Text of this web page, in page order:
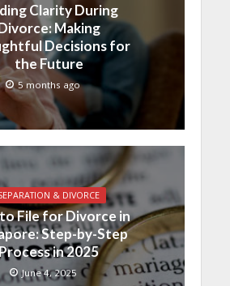
Clarity During
Making
Decisions for
the Future
5 months ago
& DIVORCE
File for Divorce in
Step-by-Step
in 2025
June 4, 2025